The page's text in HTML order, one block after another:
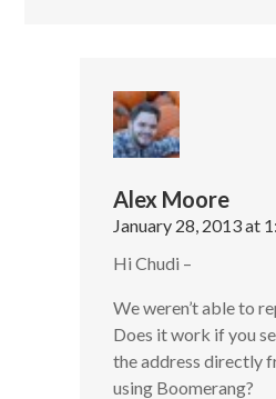
Alex Moore
January 28, 2013 at
Hi Chudi –
We weren’t able to
Does it work if you
the address directly
using Boomerang?